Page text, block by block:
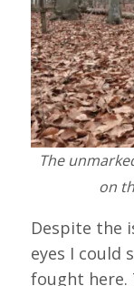
The
on
Despite the
eyes I could
fought here.